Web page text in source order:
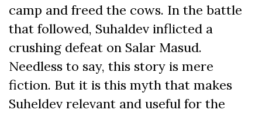
camp and freed the cows. In the battle
that followed, Suhaldev inflicted a
crushing defeat on Salar Masud.
Needless to say, this story is mere
fiction. But it is this myth that makes
Suheldev relevant and useful for the